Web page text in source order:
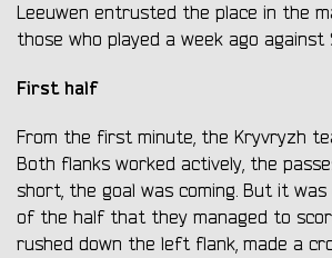
Leeuwen entrusted the place in the
those who played a week ago against
First half
From the first minute, the Kryvryzh
Both flanks worked actively, the
short, the goal was coming. But it was
of the half that they managed to
rushed down the left flank, made a